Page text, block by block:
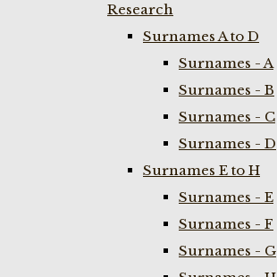
Research
Surnames A to D
Surnames - A
Surnames - B
Surnames - C
Surnames - D
Surnames E to H
Surnames - E
Surnames - F
Surnames - G